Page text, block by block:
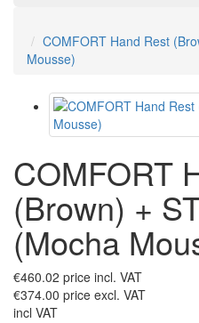
COMFORT Hand Rest
Mousse)
COMFORT
(Brown) +
(Mocha
€460.02 price incl. VAT
€374.00 price excl. VAT
incl VAT